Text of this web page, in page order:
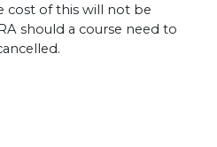
cost of this will not be
should a course need to